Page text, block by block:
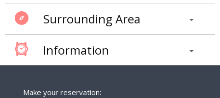
Surrounding Area
Information
Make your reservation: